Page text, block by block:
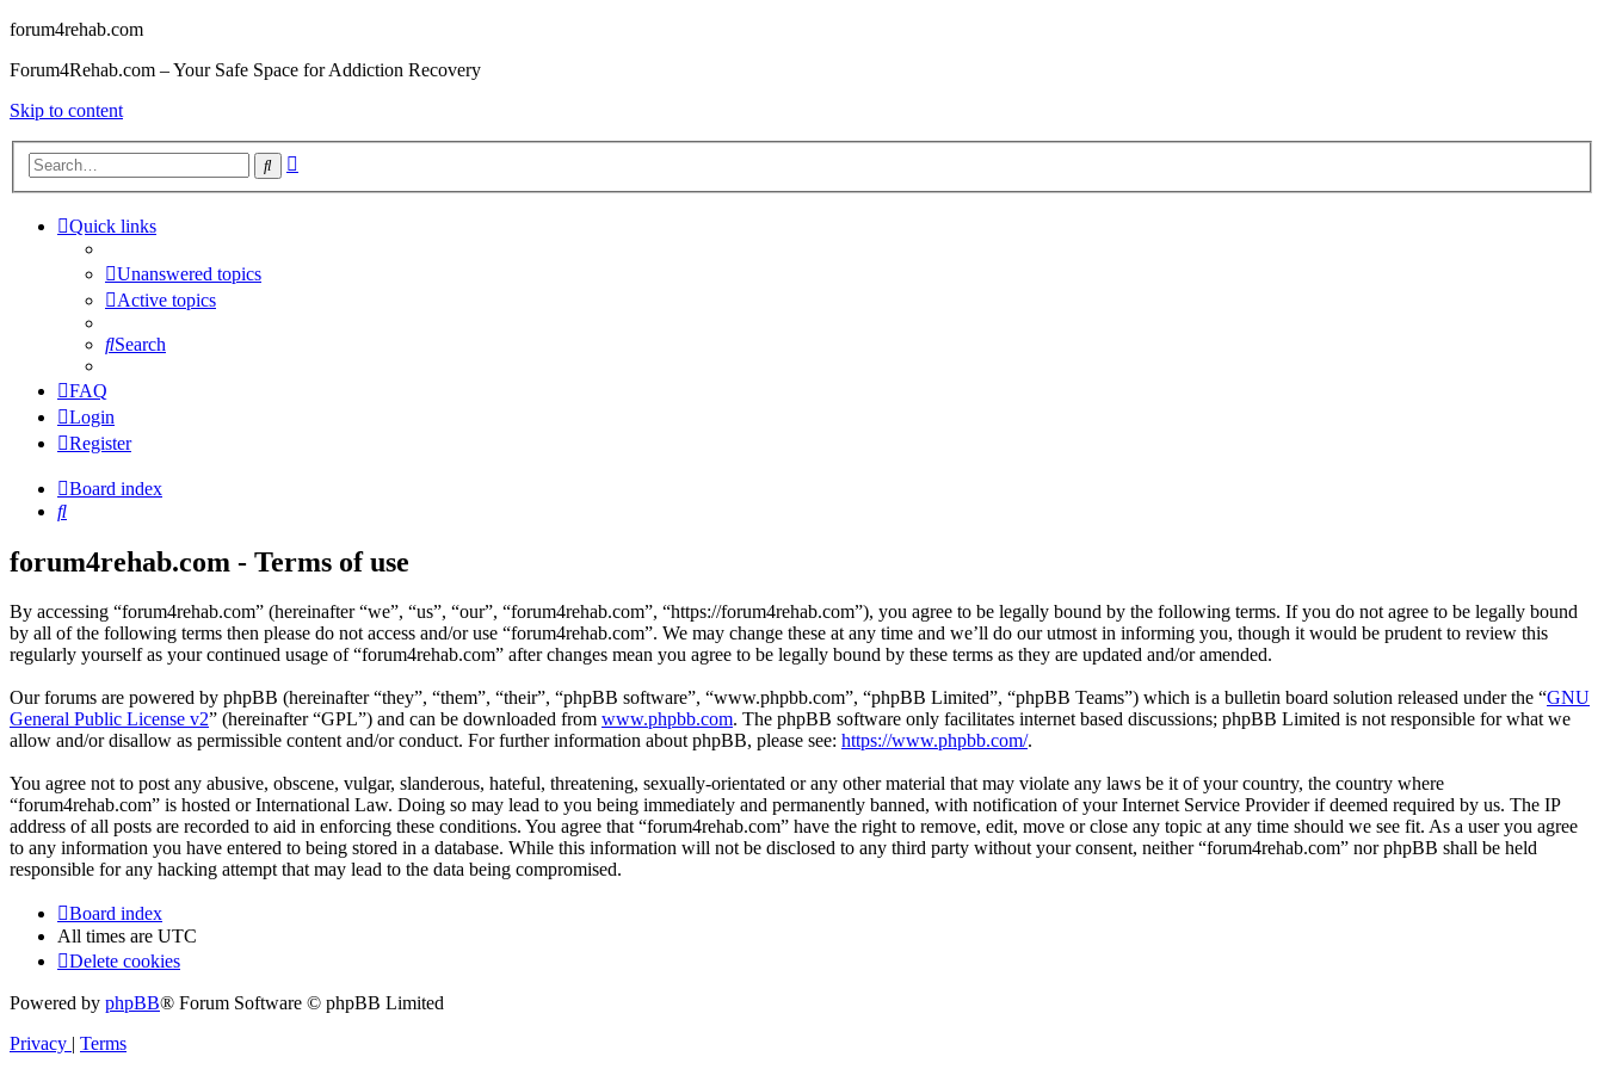
forum4rehab.com
Forum4Rehab.com – Your Safe Space for Addiction Recovery
Skip to content
Search
Quick links
Unanswered topics
Active topics
Search
FAQ
Login
Register
Board index
Search
forum4rehab.com - Terms of use
By accessing “forum4rehab.com” (hereinafter “we”, “us”, “our”, “forum4rehab.com”, “https://forum4rehab.com”), you agree to be legally bound by the following terms. If you do not agree to be legally bound
by all of the following terms then please do not access and/or use “forum4rehab.com”. We may change these at any time and we’ll do our utmost in informing you, though it would be prudent to review this
regularly yourself as your continued usage of “forum4rehab.com” after changes mean you agree to be legally bound by these terms as they are updated and/or amended.
Our forums are powered by phpBB (hereinafter “they”, “them”, “their”, “phpBB software”, “www.phpbb.com”, “phpBB Limited”, “phpBB Teams”) which is a bulletin board solution released under the “GNU
General Public License v2” (hereinafter “GPL”) and can be downloaded from www.phpbb.com. The phpBB software only facilitates internet based discussions; phpBB Limited is not responsible for what we
allow and/or disallow as permissible content and/or conduct. For further information about phpBB, please see: https://www.phpbb.com/.
You agree not to post any abusive, obscene, vulgar, slanderous, hateful, threatening, sexually-orientated or any other material that may violate any laws be it of your country, the country where
“forum4rehab.com” is hosted or International Law. Doing so may lead to you being immediately and permanently banned, with notification of your Internet Service Provider if deemed required by us. The IP
address of all posts are recorded to aid in enforcing these conditions. You agree that “forum4rehab.com” have the right to remove, edit, move or close any topic at any time should we see fit. As a user you agree
to any information you have entered to being stored in a database. While this information will not be disclosed to any third party without your consent, neither “forum4rehab.com” nor phpBB shall be held
responsible for any hacking attempt that may lead to the data being compromised.
Board index
All times are UTC
Delete cookies
Powered by phpBB® Forum Software © phpBB Limited
Privacy | Terms